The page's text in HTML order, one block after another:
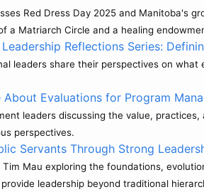
Red Dress Day 2025 and Manitoba's
a Matriarch Circle and a healing
Reflections Series:
leaders share their perspectives on
Evaluations for Program
leaders discussing the value,
perspectives.
Servants Through Strong
Mau exploring the foundations,
leadership beyond traditional